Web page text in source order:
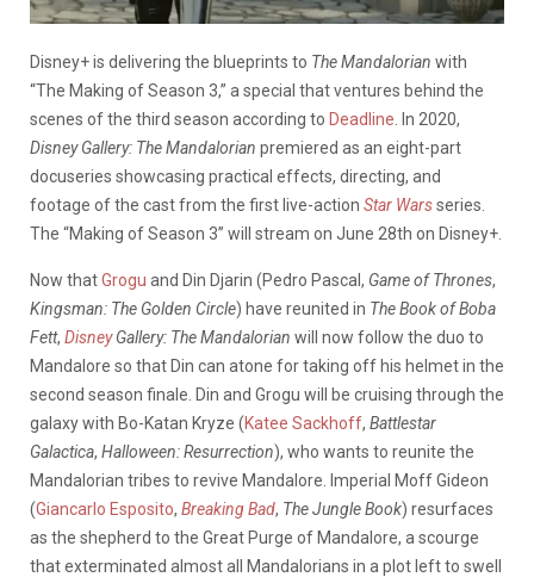
Disney+ is delivering the blueprints to The Mandalorian with
“The Making of Season 3,” a special that ventures behind the
scenes of the third season according to Deadline . In 2020,
Disney Gallery: The Mandalorian premiered as an eight-part
docuseries showcasing practical effects, directing, and
footage of the cast from the first live-action Star Warsseries.
The “Making of Season 3” will stream on June 28th on Disney+.
Now thatGrogu and Din Djarin (Pedro Pascal, Game of Thrones,
Kingsman: The Golden Circle) have reunited in The Book of Boba
Fett, DisneyGallery: The Mandalorian will now follow the duo to
Mandalore so that Din can atone for taking off his helmet in the
second season finale. Din and Grogu will be cruising through the
galaxy with Bo-Katan Kryze (Katee Sackhoff, Battlestar
Galactica, Halloween: Resurrection), who wants to reunite the
Mandalorian tribes to revive Mandalore. Imperial Moff Gideon
(Giancarlo Esposito, Breaking Bad, The Jungle Book) resurfaces
as the shepherd to the Great Purge of Mandalore, a scourge
that exterminated almost all Mandalorians in a plot left to swell